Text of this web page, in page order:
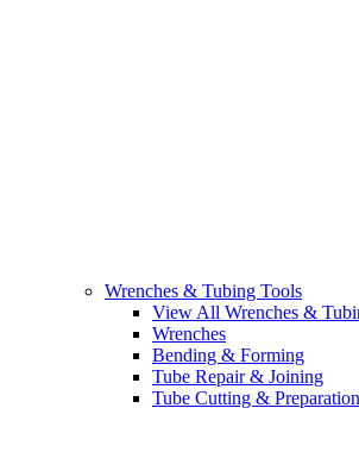
Wrenches & Tubing Tools
View All Wrenches &
Wrenches
Bending & Forming
Tube Repair & Joining
Tube Cutting & Preparation